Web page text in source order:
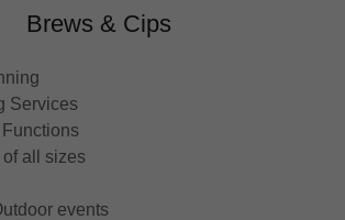
Brews & Cips
Services
all sizes
events